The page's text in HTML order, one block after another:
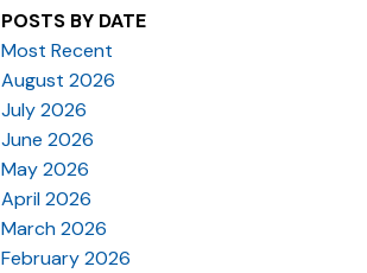
POSTS BY DATE
Most Recent
August 2026
July 2026
June 2026
May 2026
April 2026
March 2026
February 2026